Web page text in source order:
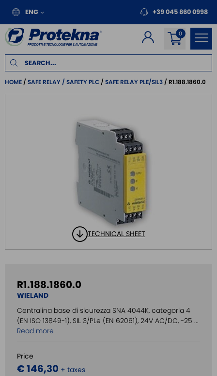
ENG +39 045 860 0998
HOME SAFE RELAY / SAFETY PLC SAFE RELAY PLE/SIL3 R1.188.1860.0
TECHNICAL SHEET
R1.188.1860.0
WIELAND
Centralina base di sicurezza SNA 4044K, categoria 4
(EN ISO 13849-1), SIL 3/PLe (EN 62061), 24V AC/DC, -25 ...
Read more
Price
€ 146,30 + taxes